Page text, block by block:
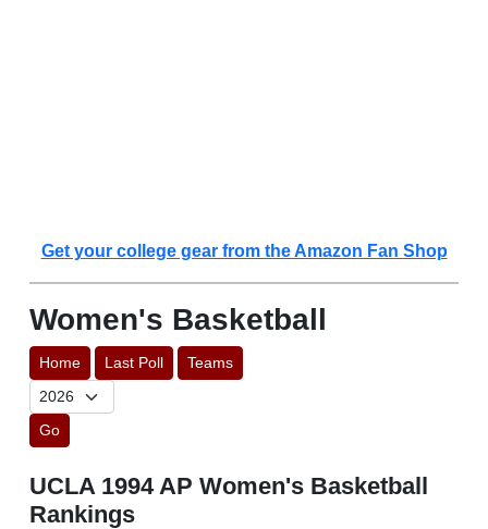
Get your college gear from the Amazon Fan Shop
Women's Basketball
Home Last Poll Teams
Go
UCLA 1994 AP Women's Basketball
Rankings